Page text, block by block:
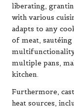
liberating,
with various
adapts to any
of meat, sautéing
multiple pans,
kitchen.
Furthermore,
heat sources,